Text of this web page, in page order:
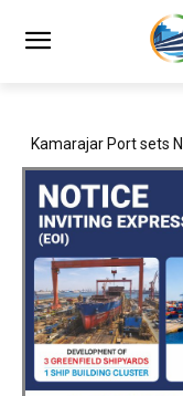
SMP Kolkata–Cochin